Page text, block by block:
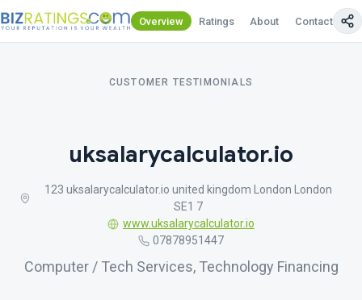
Overview Ratings About Contact Us
CUSTOMER TESTIMONIALS
uksalarycalculator.io
123 uksalarycalculator.io united kingdom London London
SE1 7
www.uksalarycalculator.io
07878951447
Computer / Tech Services, Technology Financing